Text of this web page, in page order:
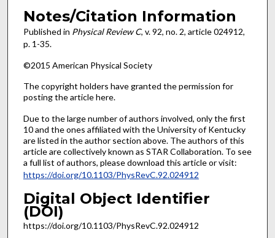
Notes/Citation Information
Published in Physical Review C, v. 92, no. 2, article 024912,
p. 1-35.
©2015 American Physical Society
The copyright holders have granted the permission for
posting the article here.
Due to the large number of authors involved, only the first
10 and the ones affiliated with the University of Kentucky
are listed in the author section above. The authors of this
article are collectively known as STAR Collaboration. To see
a full list of authors, please download this article or visit:
https://doi.org/10.1103/PhysRevC.92.024912
Digital Object Identifier
(DOI)
https://doi.org/10.1103/PhysRevC.92.024912